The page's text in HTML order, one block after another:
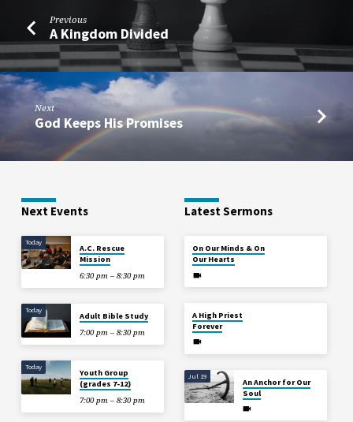
Previous
A Kingdom Divided
Next
God Keeps His Promises
Next Events
Today
A.C. Rescue
Mission
6:30 pm – 8:30 pm
Today
Adult Bible Study
7:00 pm – 8:30 pm
Today
Youth Group
(grades 7-12)
7:00 pm – 8:30 pm
Latest Sermons
On Our Minds & On
Our Hearts
A High Priest
Forever
Jul 19
An Anchor for Our
Soul